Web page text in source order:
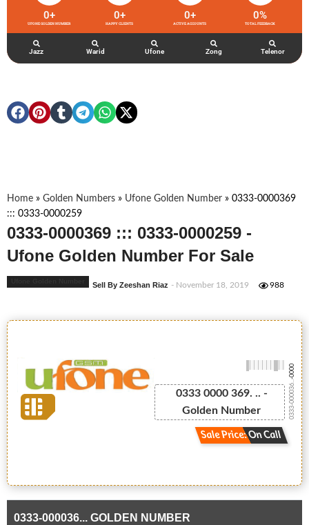
UFONE GOLDEN NUMBER
0+
HAPPY CLIENTS
0+
ACTIVE ACCOUNTS
0+
TOTAL FEEDBACK
0%
Jazz Warid Ufone Zong Telenor
Home » Golden Numbers » Ufone Golden Number » 0333-0000369
::: 0333-0000259
0333-0000369 ::: 0333-0000259 -
Ufone Golden Number For Sale
Sell By Zeeshan Riaz - November 18, 2019 988
0333 0000 369. .. -
Golden Number
Sale Price: On Call
0333-000036...
-0000
0333-000036... GOLDEN NUMBER